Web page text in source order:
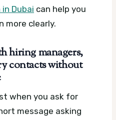
Dubai can help you
more clearly.
hiring managers,
contacts without
when you ask for
message asking